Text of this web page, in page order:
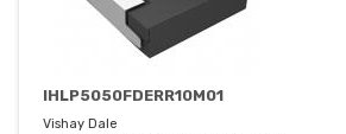
IHLP5050FDERR10M01
Vishay Dale